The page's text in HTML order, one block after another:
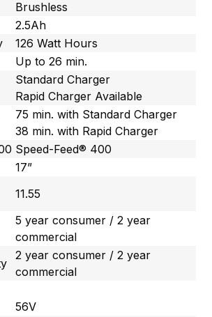
Brushless
2.5Ah
126 Watt Hours
Up to 26 min.
Standard Charger
Rapid Charger Available
75 min. with Standard Charger
38 min. with Rapid Charger
Speed-Feed® 400
17”
11.55
5 year consumer / 2 year
commercial
2 year consumer / 2 year
commercial
56V